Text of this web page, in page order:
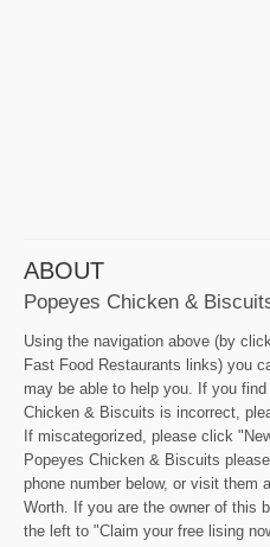
ABOUT
Popeyes Chicken &
Using the navigation above (by
Fast Food Restaurants links) you
may be able to help you. If you
Chicken & Biscuits is incorrect,
If miscategorized, please click
Popeyes Chicken & Biscuits
phone number below, or visit them
Worth. If you are the owner of this
the left to "Claim your free lising